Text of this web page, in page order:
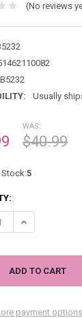
(No reviews
Usually
WAS:
$40.99
Stock:5
QUANTITY OF
INCREASE
payment options